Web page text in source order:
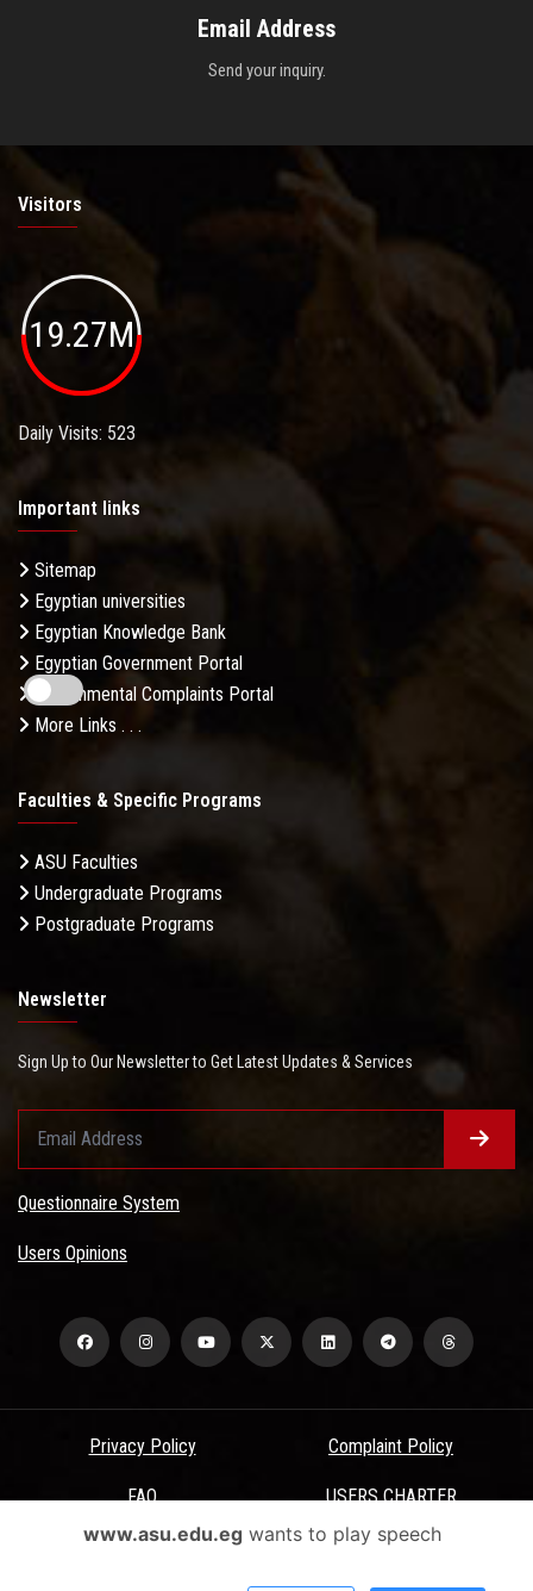
Email Address
Send your inquiry.
Visitors
19.27M
Daily Visits: 523
Important links
Sitemap
Egyptian universities
Egyptian Knowledge Bank
Egyptian Government Portal
Governmental Complaints Portal
More Links . . .
Faculties & Specific Programs
ASU Faculties
Undergraduate Programs
Postgraduate Programs
Newsletter
Sign Up to Our Newsletter to Get Latest Updates & Services
Questionnaire System
Users Opinions
Privacy Policy Complaint Policy
FAQ USERS CHARTER
Terms & Conditions
www.asu.edu.egwants to play speech